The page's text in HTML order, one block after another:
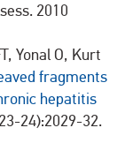
2010
Yonal O, Kurt
fragments
hepatitis
24):2029-32.